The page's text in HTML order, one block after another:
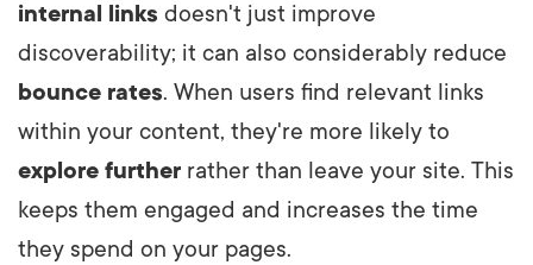
internal links doesn't just improve
discoverability; it can also considerably reduce
bounce rates. When users find relevant links
within your content, they're more likely to
explore further rather than leave your site. This
keeps them engaged and increases the time
they spend on your pages.